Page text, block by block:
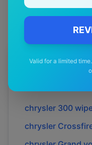
Valid for a limited
More
chrysler 300
chrysler